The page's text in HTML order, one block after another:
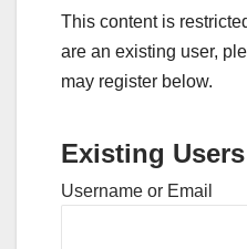
This content is
are an existing user,
may register below.
Existing
Username or Email